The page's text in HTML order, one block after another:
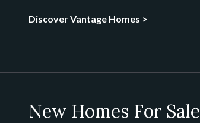
Discover Vantage Homes >
New Homes For Sale